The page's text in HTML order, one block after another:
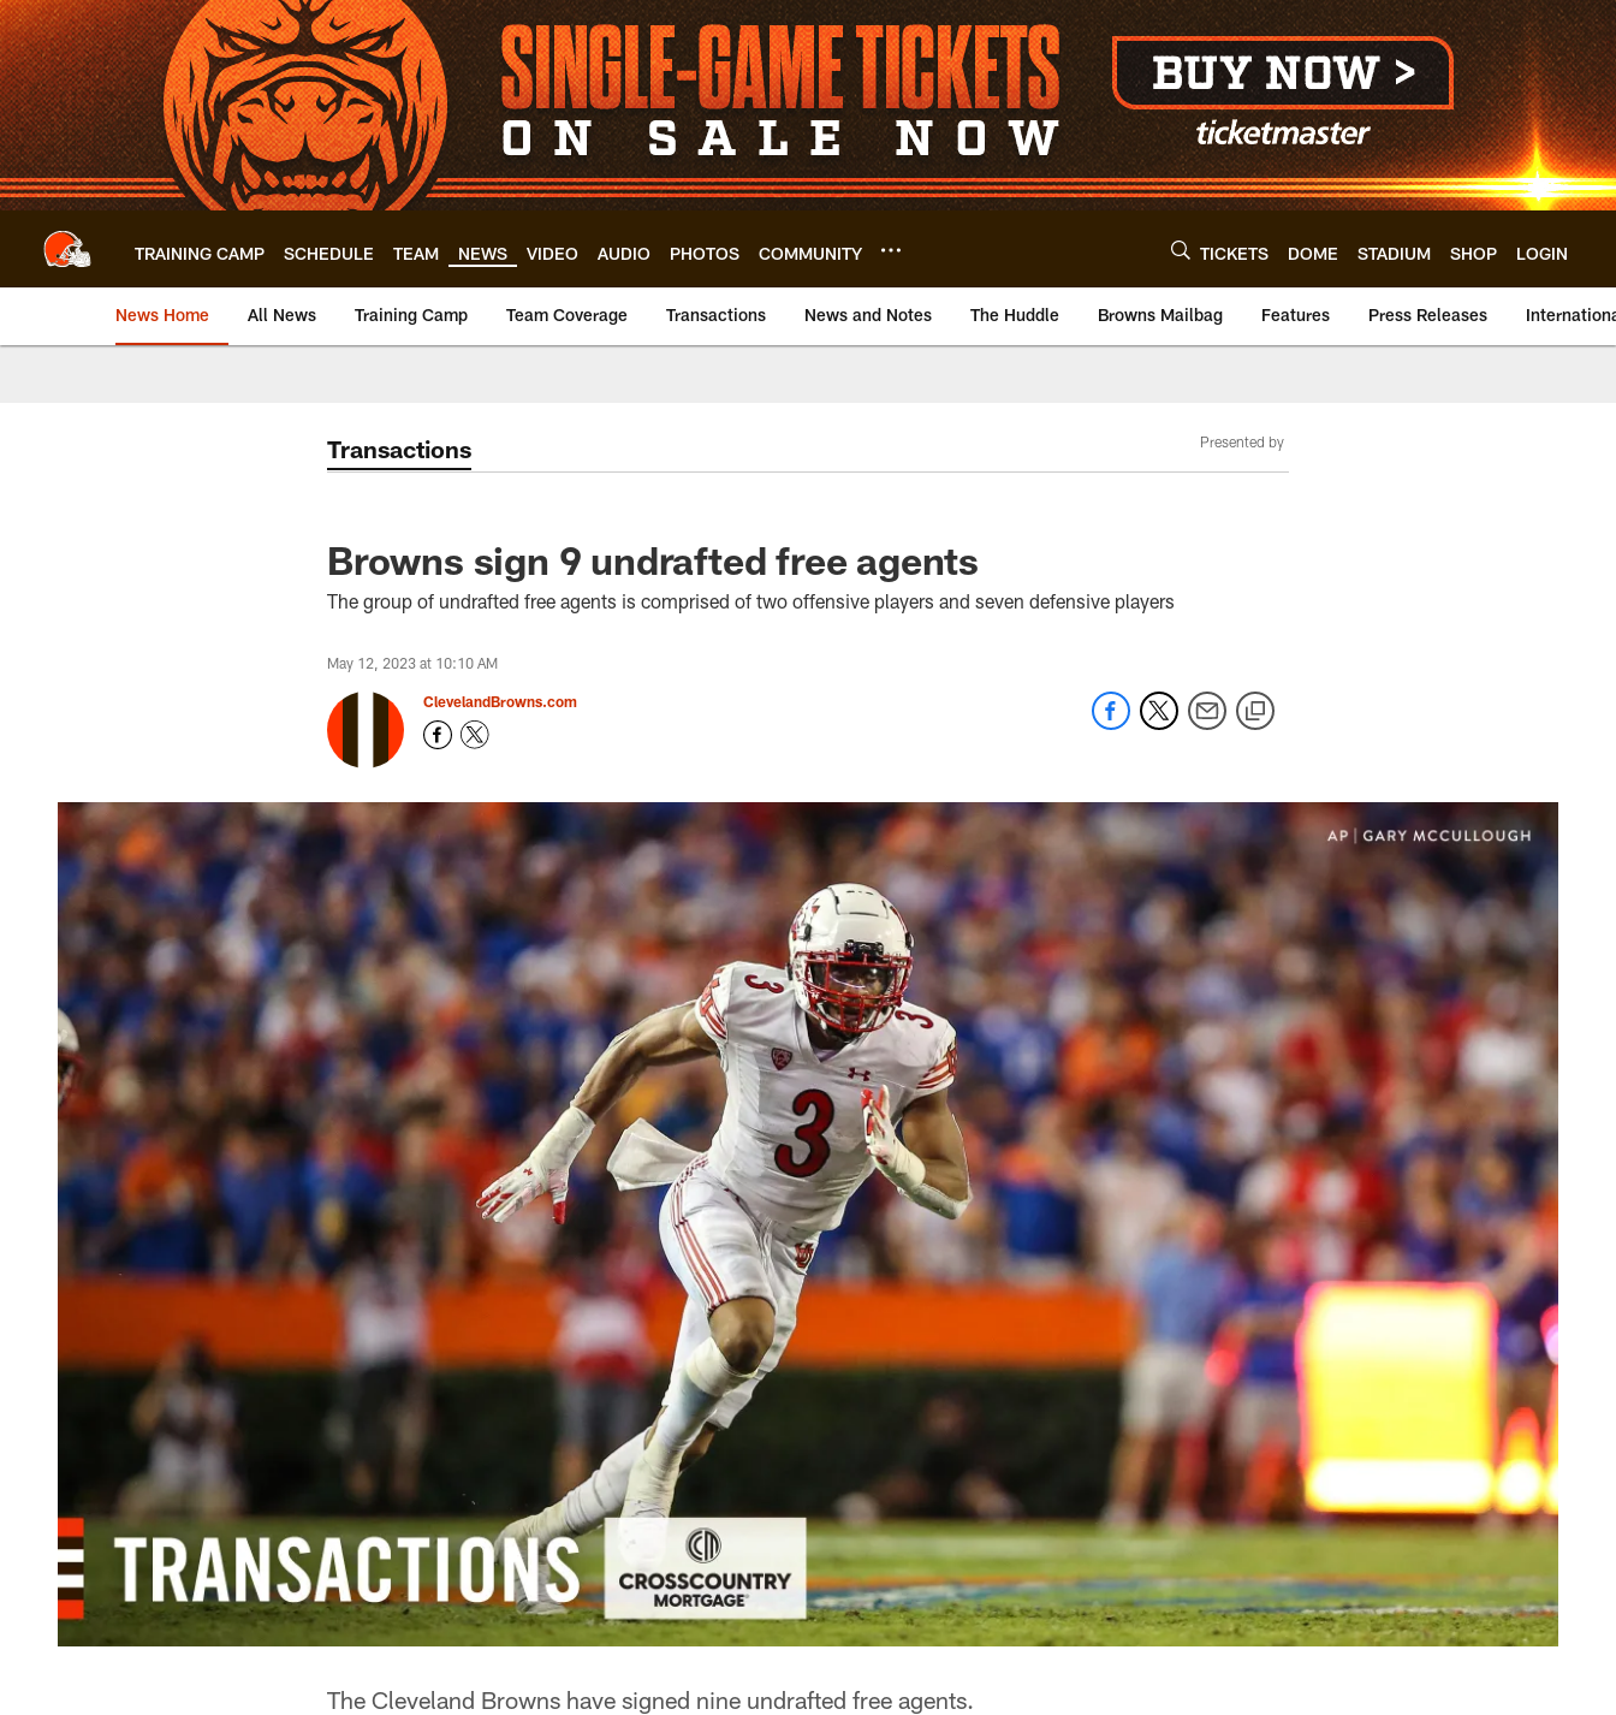
Skip
to
main
content
TRAINING CAMP SCHEDULE TEAM NEWS VIDEO AUDIO PHOTOS COMMUNITY TICKETS DOME STADIUM SHOP LOGIN
News Home All News Training Camp Team Coverage Transactions News and Notes The Huddle Browns Mailbag Features Press Releases
Transactions Presented by
Browns sign 9 undrafted free agents
The group of undrafted free agents is comprised of two offensive players and seven defensive players
May 12, 2023 at 10:10 AM
ClevelandBrowns.com
The Cleveland Browns have signed nine undrafted free agents.